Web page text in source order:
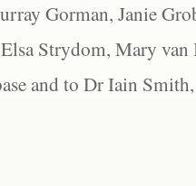
Gorman, Janie
Strydom, Mary
and to Dr Iain